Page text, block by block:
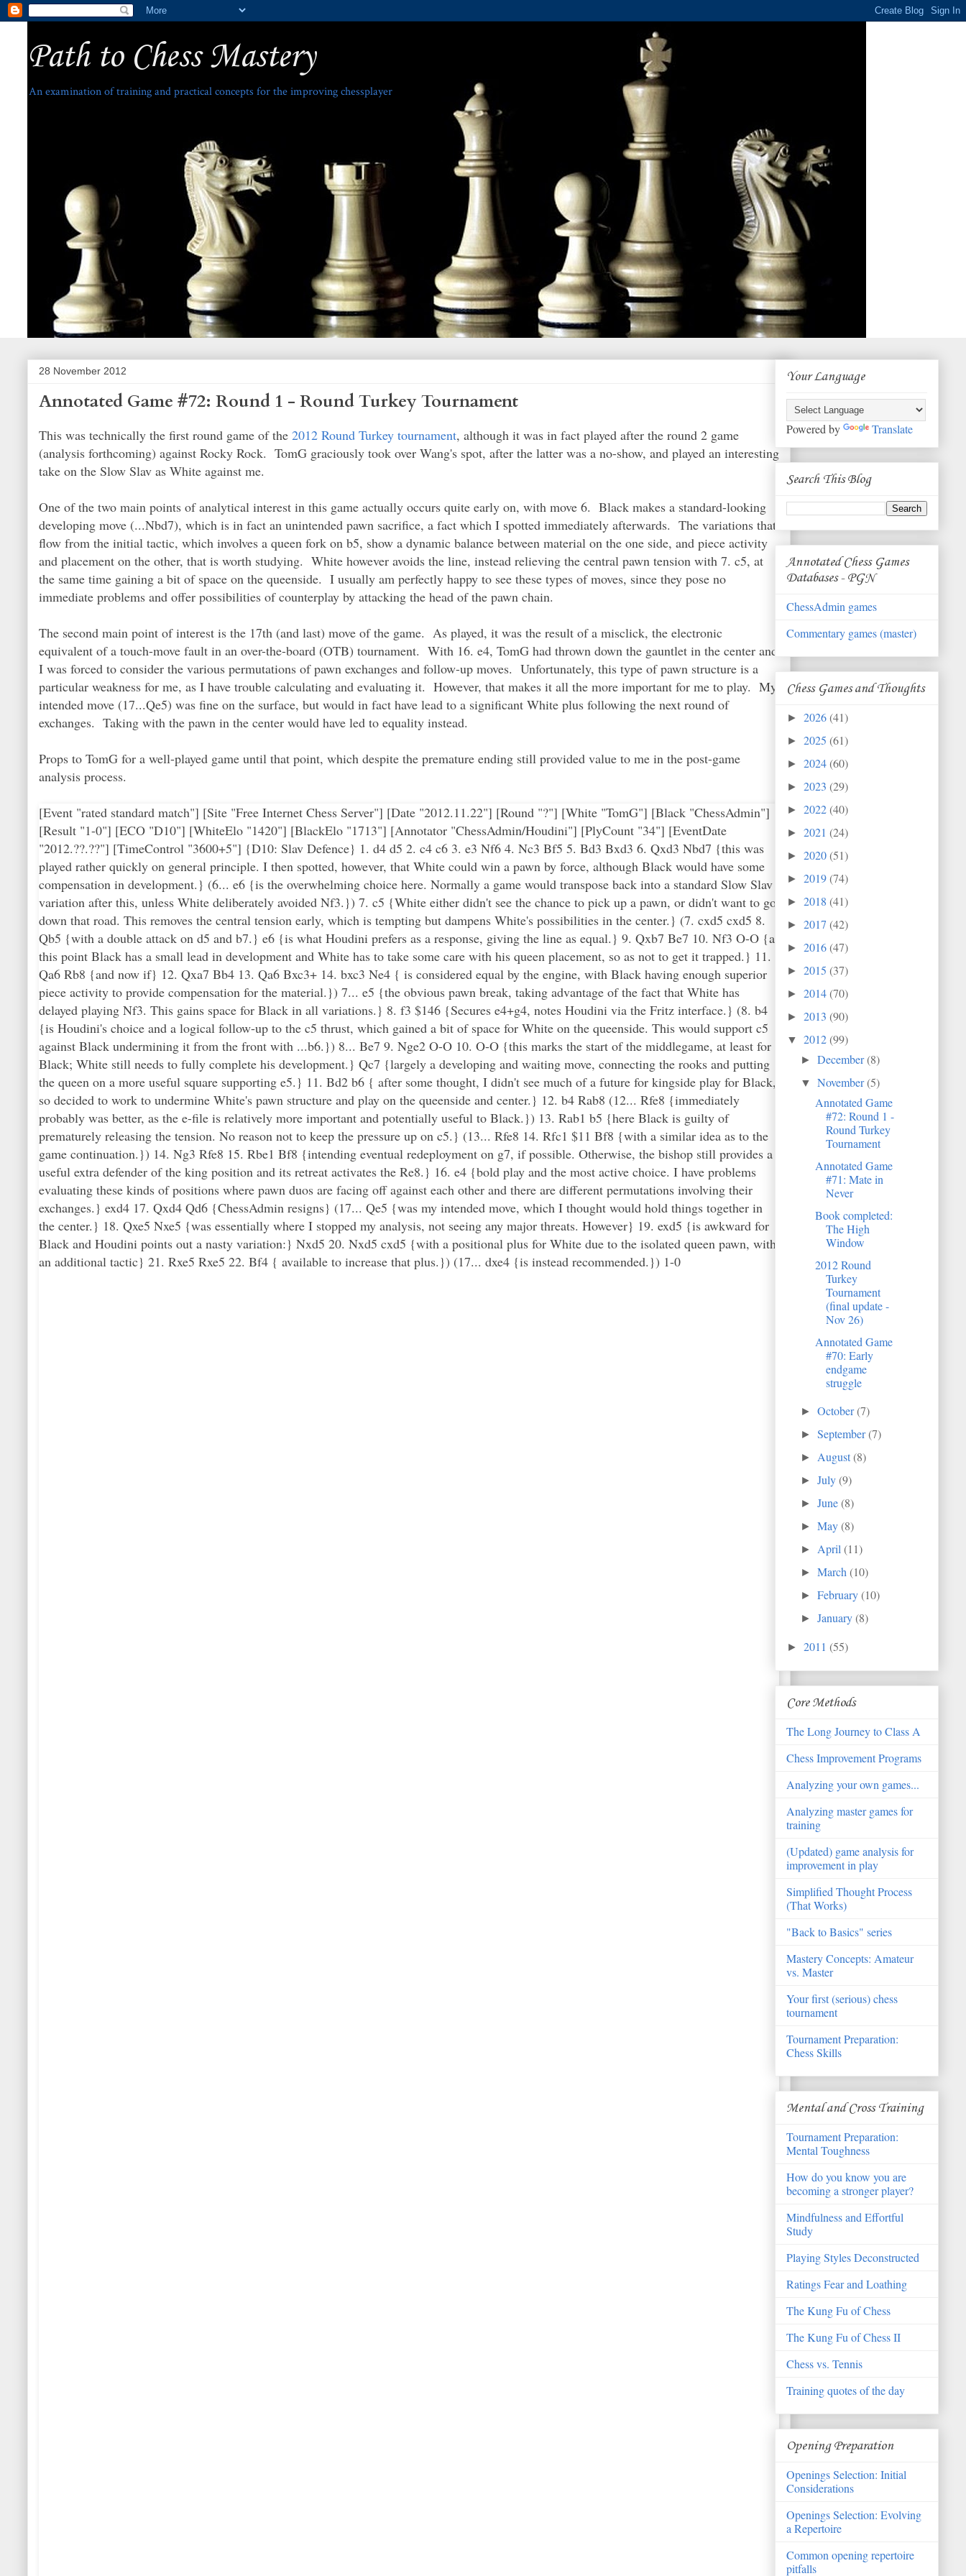
Path to Chess Mastery
An examination of training and practical concepts for the improving chessplayer
28 November 2012
Annotated Game #72: Round 1 - Round Turkey Tournament
This was technically the first round game of the 2012 Round Turkey tournament, although it was in fact played after the round 2 game
(analysis forthcoming) against Rocky Rock. TomG graciously took over Wang's spot, after the latter was a no-show, and played an interesting
take on the Slow Slav as White against me.
One of the two main points of analytical interest in this game actually occurs quite early on, with move 6. Black makes a standard-looking
developing move (...Nbd7), which is in fact an unintended pawn sacrifice, a fact which I spotted immediately afterwards. The variations that
flow from the initial tactic, which involves a queen fork on b5, show a dynamic balance between material on the one side, and piece activity
and placement on the other, that is worth studying. White however avoids the line, instead relieving the central pawn tension with 7. c5, at
the same time gaining a bit of space on the queenside. I usually am perfectly happy to see these types of moves, since they pose no
immediate problems and offer possibilities of counterplay by attacking the head of the pawn chain.
The second main point of interest is the 17th (and last) move of the game. As played, it was the result of a misclick, the electronic
equivalent of a touch-move fault in an over-the-board (OTB) tournament. With 16. e4, TomG had thrown down the gauntlet in the center and
I was forced to consider the various permutations of pawn exchanges and follow-up moves. Unfortunately, this type of pawn structure is a
particular weakness for me, as I have trouble calculating and evaluating it. However, that makes it all the more important for me to play. My
intended move (17...Qe5) was fine on the surface, but would in fact have lead to a significant White plus following the next round of
exchanges. Taking with the pawn in the center would have led to equality instead.
Props to TomG for a well-played game until that point, which despite the premature ending still provided value to me in the post-game
analysis process.
[Event "rated standard match"] [Site "Free Internet Chess Server"] [Date "2012.11.22"] [Round "?"] [White "TomG"] [Black "ChessAdmin"]
[Result "1-0"] [ECO "D10"] [WhiteElo "1420"] [BlackElo "1713"] [Annotator "ChessAdmin/Houdini"] [PlyCount "34"] [EventDate
"2012.??.??"] [TimeControl "3600+5"] {D10: Slav Defence} 1. d4 d5 2. c4 c6 3. e3 Nf6 4. Nc3 Bf5 5. Bd3 Bxd3 6. Qxd3 Nbd7 {this was
played rather quickly on general principle. I then spotted, however, that White could win a pawn by force, although Black would have some
compensation in development.} (6... e6 {is the overwhelming choice here. Normally a game would transpose back into a standard Slow Slav
variation after this, unless White deliberately avoided Nf3.}) 7. c5 {White either didn't see the chance to pick up a pawn, or didn't want to go
down that road. This removes the central tension early, which is tempting but dampens White's possibilities in the center.} (7. cxd5 cxd5 8.
Qb5 {with a double attack on d5 and b7.} e6 {is what Houdini prefers as a response, giving the line as equal.} 9. Qxb7 Be7 10. Nf3 O-O {at
this point Black has a small lead in development and White has to take some care with his queen placement, so as not to get it trapped.} 11.
Qa6 Rb8 {and now if} 12. Qxa7 Bb4 13. Qa6 Bxc3+ 14. bxc3 Ne4 { is considered equal by the engine, with Black having enough superior
piece activity to provide compensation for the material.}) 7... e5 {the obvious pawn break, taking advantage of the fact that White has
delayed playing Nf3. This gains space for Black in all variations.} 8. f3 $146 {Secures e4+g4, notes Houdini via the Fritz interface.} (8. b4
{is Houdini's choice and a logical follow-up to the c5 thrust, which gained a bit of space for White on the queenside. This would support c5
against Black undermining it from the front with ...b6.}) 8... Be7 9. Nge2 O-O 10. O-O {this marks the start of the middlegame, at least for
Black; White still needs to fully complete his development.} Qc7 {largely a developing and waiting move, connecting the rooks and putting
the queen on a more useful square supporting e5.} 11. Bd2 b6 { after some thought, I didn't see much of a future for kingside play for Black,
so decided to work to undermine White's pawn structure and play on the queenside and center.} 12. b4 Rab8 (12... Rfe8 {immediately
probably was better, as the e-file is relatively more important and potentially useful to Black.}) 13. Rab1 b5 {here Black is guilty of
prematurely releasing the tension. No reason not to keep the pressure up on c5.} (13... Rfe8 14. Rfc1 $11 Bf8 {with a similar idea as to the
game continuation.}) 14. Ng3 Rfe8 15. Rbe1 Bf8 {intending eventual redeployment on g7, if possible. Otherwise, the bishop still provides a
useful extra defender of the king position and its retreat activates the Re8.} 16. e4 {bold play and the most active choice. I have problems
evaluating these kinds of positions where pawn duos are facing off against each other and there are different permutations involving their
exchanges.} exd4 17. Qxd4 Qd6 {ChessAdmin resigns} (17... Qe5 {was my intended move, which I thought would hold things together in
the center.} 18. Qxe5 Nxe5 {was essentially where I stopped my analysis, not seeing any major threats. However} 19. exd5 {is awkward for
Black and Houdini points out a nasty variation:} Nxd5 20. Nxd5 cxd5 {with a positional plus for White due to the isolated queen pawn, with
an additional tactic} 21. Rxe5 Rxe5 22. Bf4 { available to increase that plus.}) (17... dxe4 {is instead recommended.}) 1-0
Your Language
Powered by Translate
Search This Blog
Annotated Chess Games
Databases - PGN
ChessAdmin games
Commentary games (master)
Chess Games and Thoughts
► 2026(41)
► 2025 (61)
► 2024(60)
► 2023 (29)
► 2022(40)
► 2021 (24)
► 2020(51)
► 2019(74)
► 2018 (41)
► 2017 (42)
► 2016(47)
► 2015 (37)
► 2014(70)
► 2013 (90)
▼ 2012(99)
►December(8)
▼November(5)
Annotated Game
#72: Round 1 -
Round Turkey
Tournament
Annotated Game
#71: Mate in
Never
Book completed:
The High
Window
2012 Round
Turkey
Tournament
(final update -
Nov 26)
Annotated Game
#70: Early
endgame
struggle
►October(7)
►September(7)
► August(8)
►July(9)
►June(8)
►May(8)
► April(11)
►March(10)
►February(10)
►January(8)
► 2011 (55)
Core Methods
The Long Journey to Class A
Chess Improvement Programs
Analyzing your own games...
Analyzing master games for
training
(Updated) game analysis for
improvement in play
Simplified Thought Process
(That Works)
"Back to Basics" series
Mastery Concepts: Amateur
vs. Master
Your first (serious) chess
tournament
Tournament Preparation:
Chess Skills
Mental and Cross Training
Tournament Preparation:
Mental Toughness
How do you know you are
becoming a stronger player?
Mindfulness and Effortful
Study
Playing Styles Deconstructed
Ratings Fear and Loathing
The Kung Fu of Chess
The Kung Fu of Chess II
Chess vs. Tennis
Training quotes of the day
Opening Preparation
Openings Selection: Initial
Considerations
Openings Selection: Evolving
a Repertoire
Common opening repertoire
pitfalls